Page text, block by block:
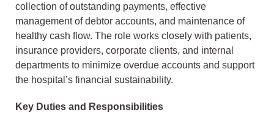
collection of outstanding payments, effective
management of debtor accounts, and maintenance of
healthy cash flow. The role works closely with patients,
insurance providers, corporate clients, and internal
departments to minimize overdue accounts and support
the hospital’s financial sustainability.
Key Duties and Responsibilities